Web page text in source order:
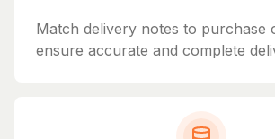
Match delivery notes to purchase
ensure accurate and complete